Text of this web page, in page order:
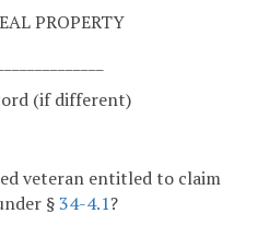
PROPERTY
(if different)
veteran entitled to claim
§34-4.1?